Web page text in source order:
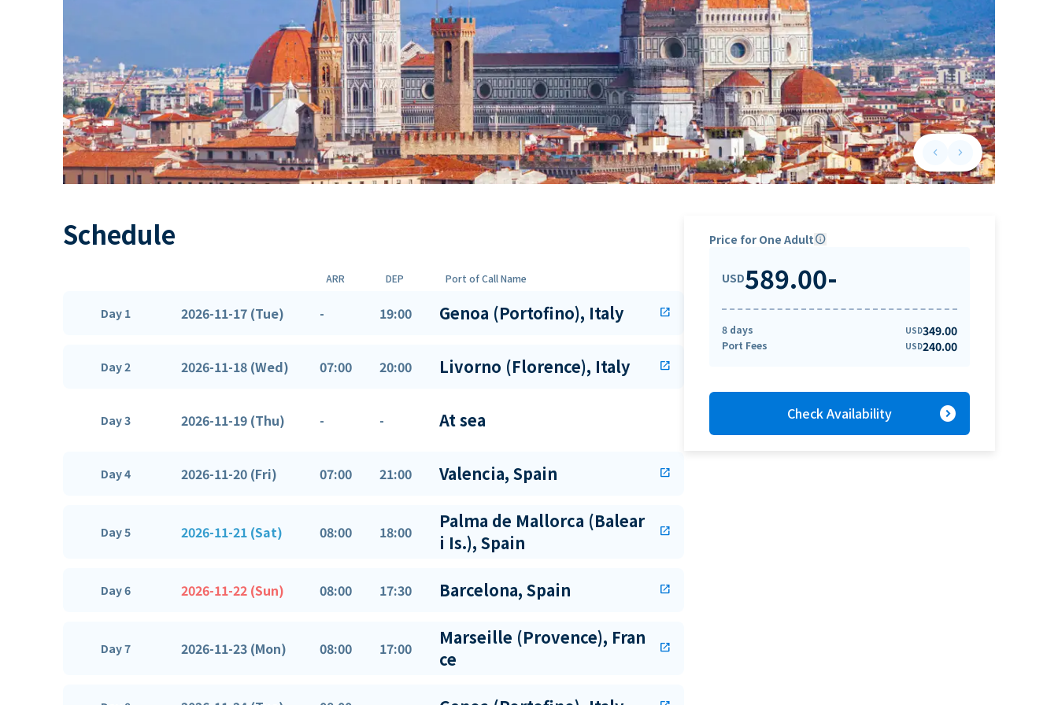
keyboard_arrow_leftPrevious slide
keyboard_arrow_rightNext slide
Schedule
ARR DEP Port of Call Name
Day 1 2026-11-17 (Tue) - 19:00 Genoa (Portofino), Italy open_in_new
Day 2 2026-11-18 (Wed) 07:00 20:00 Livorno (Florence), Italy open_in_new
Day 3 2026-11-19 (Thu) - - At sea
Day 4 2026-11-20 (Fri) 07:00 21:00 Valencia, Spain open_in_new
Day 5 2026-11-21 (Sat) 08:00 18:00
Palma de Mallorca (Balear
i Is.), Spain
open_in_new
Day 6 2026-11-22 (Sun) 08:00 17:30 Barcelona, Spain open_in_new
Day 7 2026-11-23 (Mon) 08:00 17:00
Marseille (Provence), Fran
ce
open_in_new
Price for One Adultinfo
USD589.00-
8 days USD349.00
Port Fees USD240.00
Check Availability expand_circle_right